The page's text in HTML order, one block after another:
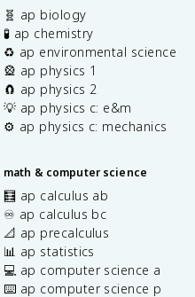
🧬 ap biology
🧪 ap chemistry
♻️ ap environmental science
🎡 ap physics 1
🧲 ap physics 2
💡 ap physics c: e&m
⚙️ ap physics c: mechanics
math & computer science
🧮 ap calculus ab
♾️ ap calculus bc
📐 ap precalculus
📊 ap statistics
💻 ap computer science a
⌨️ ap computer science p